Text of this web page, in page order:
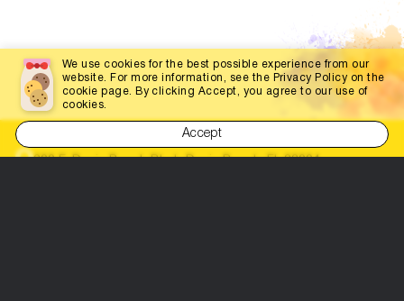
200 E. Dania Beach Blvd., Dania Beach, FL 33004
We use cookies for the best possible experience from our
website. For more information, see the Privacy Policy on the
cookie page. By clicking Accept, you agree to our use of
cookies.
Accept